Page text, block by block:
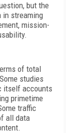
but the
in streaming
mission-
of total
studies
itself accounts
primetime
traffic
all data